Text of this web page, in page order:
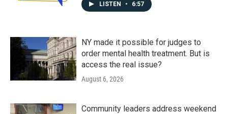
LISTEN • 6:57
NY made it possible for judges to
order mental health treatment. But is
access the real issue?
August 6, 2026
Community leaders address weekend